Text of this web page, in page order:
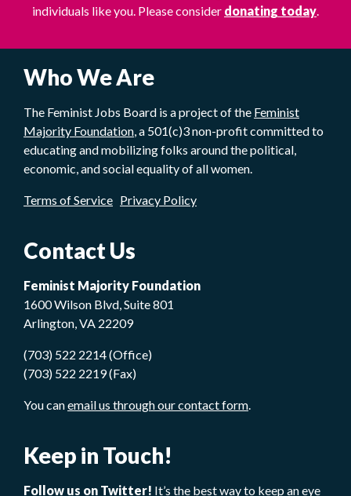
individuals like you. Please consider donating today.
Who We Are
The Feminist Jobs Board is a project of the Feminist
Majority Foundation, a 501(c)3 non-profit committed to
educating and mobilizing folks around the political,
economic, and social equality of all women.
Terms of Service Privacy Policy
Contact Us
Feminist Majority Foundation
1600 Wilson Blvd, Suite 801
Arlington, VA 22209
(703) 522 2214 (Office)
(703) 522 2219 (Fax)
You canemail us through our contact form.
Keep in Touch!
Follow us on Twitter! It’s the best way to keep an eye